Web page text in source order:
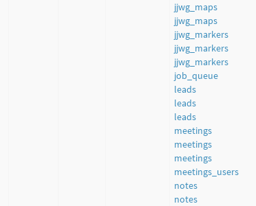
jjwg_maps
jjwg_maps
jjwg_markers
jjwg_markers
jjwg_markers
job_queue
leads
leads
leads
meetings
meetings
meetings
meetings_users
notes
notes